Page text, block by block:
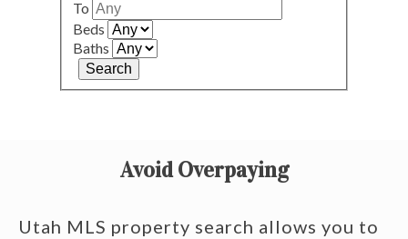
To
Beds
Baths
Avoid Overpaying
Utah MLS property search allows you to